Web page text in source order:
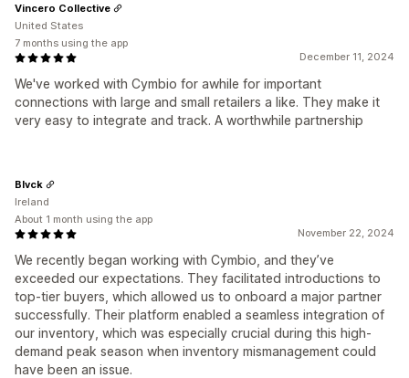
December 11, 2024
We've worked with Cymbio for awhile for important
connections with large and small retailers a like. They make it
very easy to integrate and track. A worthwhile partnership
Vincero Collective
United States
7 months using the app
November 22, 2024
We recently began working with Cymbio, and they’ve
exceeded our expectations. They facilitated introductions to
top-tier buyers, which allowed us to onboard a major partner
successfully. Their platform enabled a seamless integration of
our inventory, which was especially crucial during this high-
demand peak season when inventory mismanagement could
have been an issue.
Blvck
Ireland
About 1 month using the app